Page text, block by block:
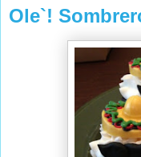
Ole`!